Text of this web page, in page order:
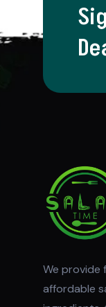
We provide
affordable